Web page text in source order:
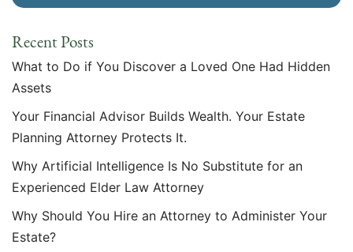
Recent Posts
What to Do if You Discover a Loved One Had Hidden
Assets
Your Financial Advisor Builds Wealth. Your Estate
Planning Attorney Protects It.
Why Artificial Intelligence Is No Substitute for an
Experienced Elder Law Attorney
Why Should You Hire an Attorney to Administer Your
Estate?